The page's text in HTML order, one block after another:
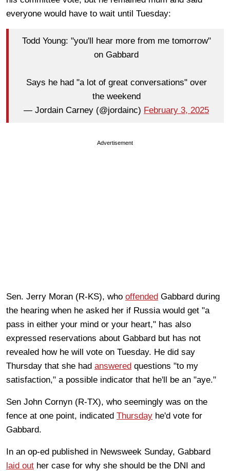
everyone would have to wait until Tuesday:
Todd Young: "you'll hear more from me tomorrow"
on Gabbard
Says he had "a lot of great conversations" over
the weekend
— Jordain Carney (@jordainc) February 3, 2025
Advertisement
Sen. Jerry Moran (R-KS), who offended Gabbard during
the hearing when he asked her if Russia would get "a
pass in either your mind or your heart," has also
expressed reservations about Gabbard but has not
revealed how he will vote on Tuesday. He did say
Thursday that she had answered questions "to my
satisfaction," a possible indicator that he'll be an "aye."
Sen John Cornyn (R-TX), who seemingly was on the
fence at one point, indicated Thursday he'd vote for
Gabbard.
In an op-ed published in Newsweek Sunday, Gabbard
laid out her case for why she should be the DNI and